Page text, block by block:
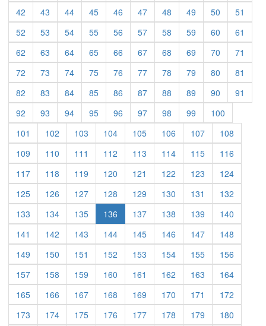
42 (current)
43 (current)
44(current)
45(current)
46 (current)
47(current)
48 (current)
49 (current)
50 (current)
51
52 (current)
53 (current)
54(current)
55(current)
56 (current)
57(current)
58 (current)
59 (current)
60 (current)
61
62 (current)
63 (current)
64(current)
65(current)
66 (current)
67(current)
68 (current)
69 (current)
70 (current)
71
72 (current)
73 (current)
74(current)
75(current)
76 (current)
77(current)
78 (current)
79 (current)
80 (current)
81
82 (current)
83 (current)
84(current)
85(current)
86 (current)
87(current)
88 (current)
89 (current)
90 (current)
91
92 (current)
93 (current)
94(current)
95(current)
96 (current)
97(current)
98 (current)
99 (current)
100
101 (current)
102 (current)
103 (current)
104(current)
105(current)
106 (current)
107(current)
108
109 (current)
110 (current)
111 (current)
112 (current)
113 (current)
114(current)
115(current)
116
117(current)
118 (current)
119 (current)
120 (current)
121 (current)
122 (current)
123 (current)
124(current)
125(current)
126 (current)
127(current)
128 (current)
129 (current)
130 (current)
131 (current)
132
133 (current)
134(current)
135(current)
136 137(current)
138 (current)
139 (current)
140
141 (current)
142 (current)
143 (current)
144(current)
145(current)
146 (current)
147(current)
148
149 (current)
150 (current)
151 (current)
152 (current)
153 (current)
154(current)
155(current)
156
157(current)
158 (current)
159 (current)
160 (current)
161 (current)
162 (current)
163 (current)
164(current)
165(current)
166 (current)
167(current)
168 (current)
169 (current)
170 (current)
171 (current)
172
173 (current)
174(current)
175(current)
176 (current)
177(current)
178 (current)
179 (current)
180